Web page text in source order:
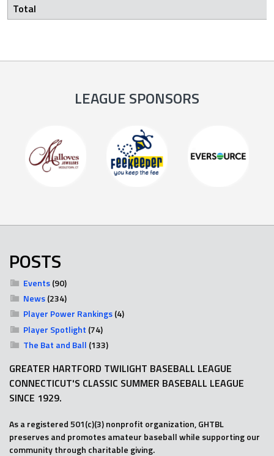
Total
LEAGUE SPONSORS
POSTS
Events(90)
News(234)
Player Power Rankings(4)
Player Spotlight (74)
The Bat and Ball (133)
GREATER HARTFORD TWILIGHT BASEBALL LEAGUE
CONNECTICUT'S CLASSIC SUMMER BASEBALL LEAGUE
SINCE 1929.
As a registered 501(c)(3) nonprofit organization, GHTBL
preserves and promotes amateur baseball while supporting our
community through charitable giving.